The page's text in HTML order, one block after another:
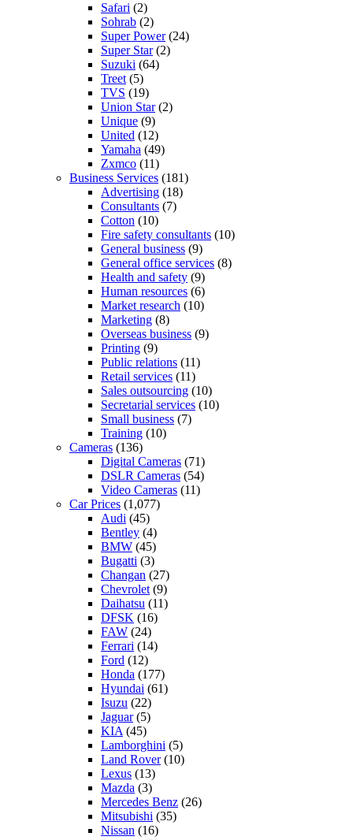
Safari (2)
Sohrab (2)
Super Power(24)
Super Star(2)
Suzuki (64)
Treet (5)
TVS (19)
Union Star(2)
Unique (9)
United (12)
Yamaha (49)
Zxmco (11)
Business Services (181)
Advertising (18)
Consultants (7)
Cotton (10)
Fire safety consultants (10)
General business (9)
General office services (8)
Health and safety (9)
Human resources (6)
Market research (10)
Marketing (8)
Overseas business (9)
Printing (9)
Public relations (11)
Retail services (11)
Sales outsourcing (10)
Secretarial services (10)
Small business (7)
Training (10)
Cameras (136)
Digital Cameras (71)
DSLR Cameras (54)
Video Cameras (11)
Car Prices (1,077)
Audi (45)
Bentley (4)
BMW (45)
Bugatti (3)
Changan (27)
Chevrolet (9)
Daihatsu (11)
DFSK (16)
FAW (24)
Ferrari (14)
Ford (12)
Honda (177)
Hyundai (61)
Isuzu (22)
Jaguar(5)
KIA (45)
Lamborghini (5)
Land Rover(10)
Lexus (13)
Mazda (3)
Mercedes Benz (26)
Mitsubishi (35)
Nissan (16)